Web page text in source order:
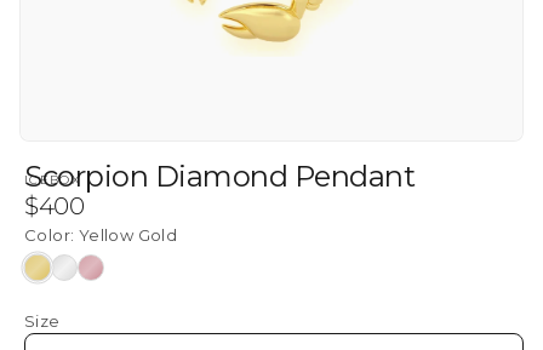
ICEBOX
Scorpion Diamond Pendant
Regular
price
$400
Color: Yellow Gold
Yellow
White
Rose
Size